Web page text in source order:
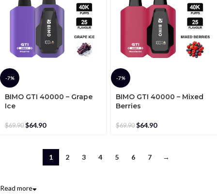
-7%
BIMO GTI 40000 – Grape
Ice
$69.90 $64.90
-7%
BIMO GTI 40000 – Mixed
Berries
$69.90 $64.90
1 2 3 4 5 6 7 →
Read more